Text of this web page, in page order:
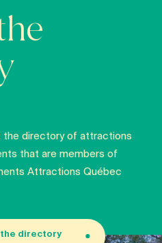
the directory of attractions
that are members of
Attractions Québec
directory